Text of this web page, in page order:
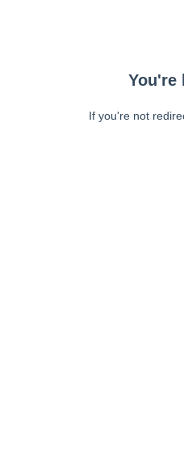
You're
If you're not